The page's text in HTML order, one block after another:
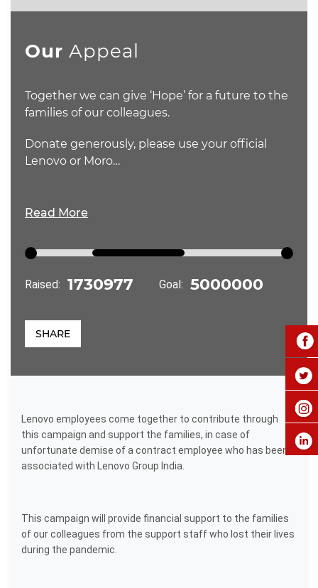
Our Appeal
Together we can give ‘Hope’ for a future to the
families of our colleagues.
Donate generously, please use your official
Lenovo or Moro…
Read More
Raised: Goal:
SHARE
Lenovo employees come together to contribute through
this campaign and support the families, in case of
unfortunate demise of a contract employee who has been
associated with Lenovo Group India.
This campaign will provide financial support to the families
of our colleagues from the support staff who lost their lives
during the pandemic.